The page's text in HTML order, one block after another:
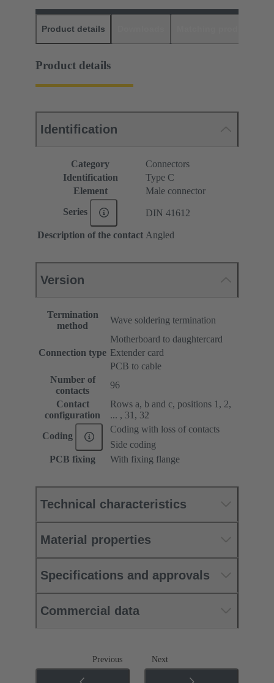
Product details
Product details
Identification
Category
Connectors
Identification
Type C
Element
Male connector
Series DIN 41612
Description of the contact Angled
Version
Termination
method
Wave soldering termination
Connection type
Motherboard to daughtercard
Extender card
PCB to cable
Number of
contacts
96
Contact
configuration
Rows a, b and c, positions 1, 2,
... , 31, 32
Coding
Coding with loss of contacts
Side coding
PCB fixing
With fixing flange
Technical characteristics
Material properties
Specifications and approvals
Commercial data
Previous Next